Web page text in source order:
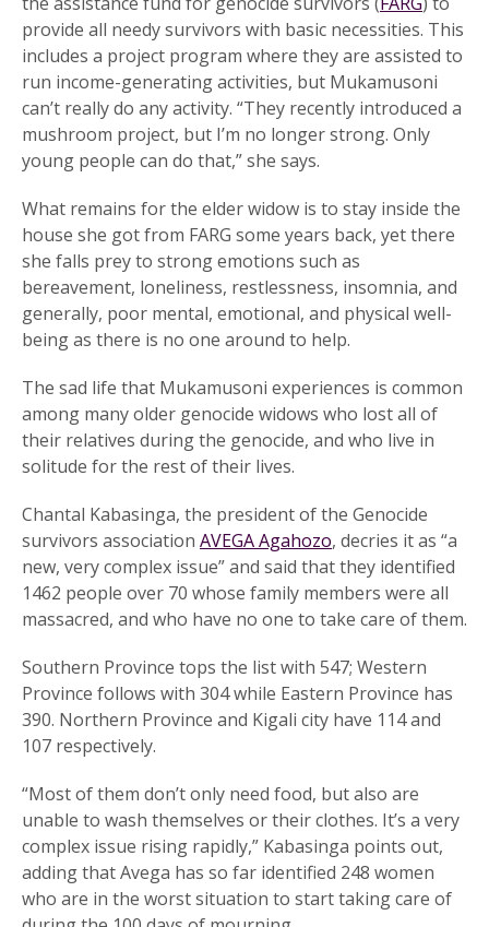
provide all needy survivors with basic necessities. This
includes a project program where they are assisted to
run income-generating activities, but Mukamusoni
can’t really do any activity. “They recently introduced a
mushroom project, but I’m no longer strong. Only
young people can do that,” she says.
What remains for the elder widow is to stay inside the
house she got from FARG some years back, yet there
she falls prey to strong emotions such as
bereavement, loneliness, restlessness, insomnia, and
generally, poor mental, emotional, and physical well-
being as there is no one around to help.
The sad life that Mukamusoni experiences is common
among many older genocide widows who lost all of
their relatives during the genocide, and who live in
solitude for the rest of their lives.
Chantal Kabasinga, the president of the Genocide
survivors association AVEGA Agahozo, decries it as “a
new, very complex issue” and said that they identified
1462 people over 70 whose family members were all
massacred, and who have no one to take care of them.
Southern Province tops the list with 547; Western
Province follows with 304 while Eastern Province has
390. Northern Province and Kigali city have 114 and
107 respectively.
“Most of them don’t only need food, but also are
unable to wash themselves or their clothes. It’s a very
complex issue rising rapidly,” Kabasinga points out,
adding that Avega has so far identified 248 women
who are in the worst situation to start taking care of